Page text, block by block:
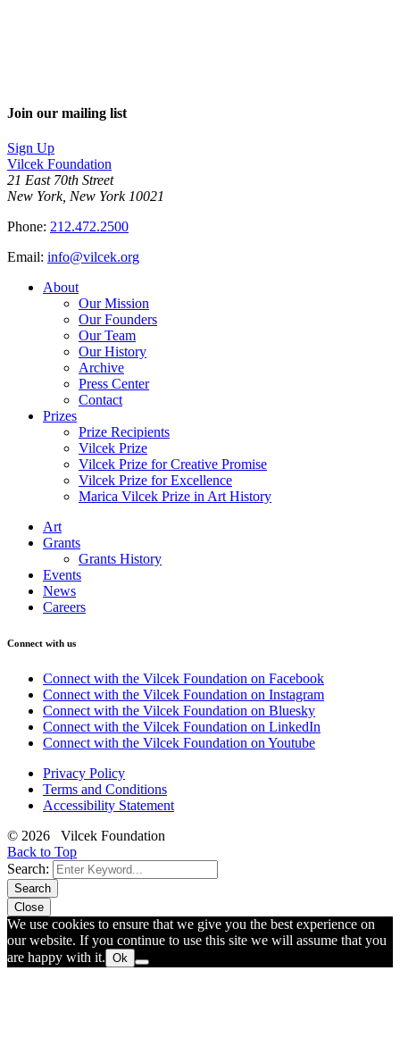
Join our mailing list
Sign Up
Vilcek Foundation
21 East 70th Street
New York, New York 10021
Phone: 212.472.2500
Email: info@vilcek.org
About
Our Mission
Our Founders
Our Team
Our History
Archive
Press Center
Contact
Prizes
Prize Recipients
Vilcek Prize
Vilcek Prize for Creative Promise
Vilcek Prize for Excellence
Marica Vilcek Prize in Art History
Art
Grants
Grants History
Events
News
Careers
Connect with us
Connect with the Vilcek Foundation on Facebook
Connect with the Vilcek Foundation on Instagram
Connect with the Vilcek Foundation on Bluesky
Connect with the Vilcek Foundation on LinkedIn
Connect with the Vilcek Foundation on Youtube
Privacy Policy
Terms and Conditions
Accessibility Statement
© 2026 Vilcek Foundation
Back to Top
Search:
Search
Close
We use cookies to ensure that we give you the best experience on
our website. If you continue to use this site we will assume that you
are happy with it. Ok